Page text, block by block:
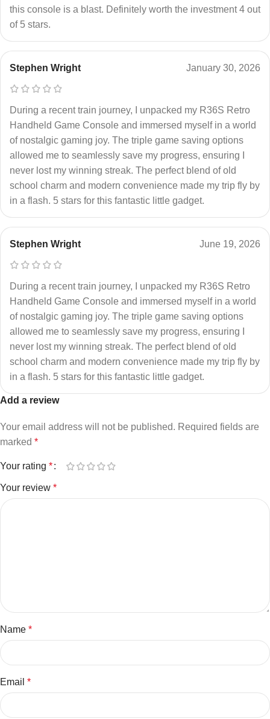
this console is a blast. Definitely worth the investment 4 out
of 5 stars.
Stephen Wright January 30, 2026
During a recent train journey, I unpacked my R36S Retro
Handheld Game Console and immersed myself in a world
of nostalgic gaming joy. The triple game saving options
allowed me to seamlessly save my progress, ensuring I
never lost my winning streak. The perfect blend of old
school charm and modern convenience made my trip fly by
in a flash. 5 stars for this fantastic little gadget.
Stephen Wright June 19, 2026
During a recent train journey, I unpacked my R36S Retro
Handheld Game Console and immersed myself in a world
of nostalgic gaming joy. The triple game saving options
allowed me to seamlessly save my progress, ensuring I
never lost my winning streak. The perfect blend of old
school charm and modern convenience made my trip fly by
in a flash. 5 stars for this fantastic little gadget.
Add a review
Your email address will not be published. Required fields are
marked *
Your rating *
Your review *
Name *
Email *